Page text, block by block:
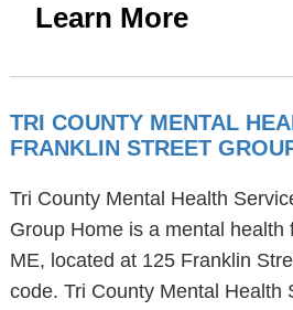
Learn More
TRI COUNTY MENTAL
FRANKLIN STREET
Tri County Mental Health
Group Home is a mental health
ME, located at 125 Franklin
code. Tri County Mental Health